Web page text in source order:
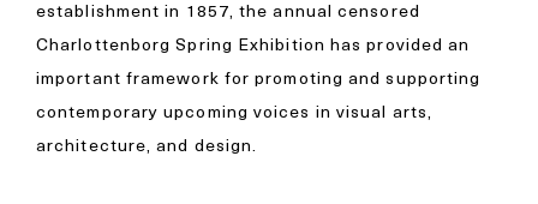
establishment in 1857, the annual censored
Charlottenborg Spring Exhibition has provided an
important framework for promoting and supporting
contemporary upcoming voices in visual arts,
architecture, and design.